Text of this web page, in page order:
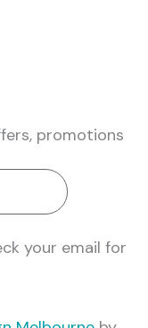
promotions
your email for